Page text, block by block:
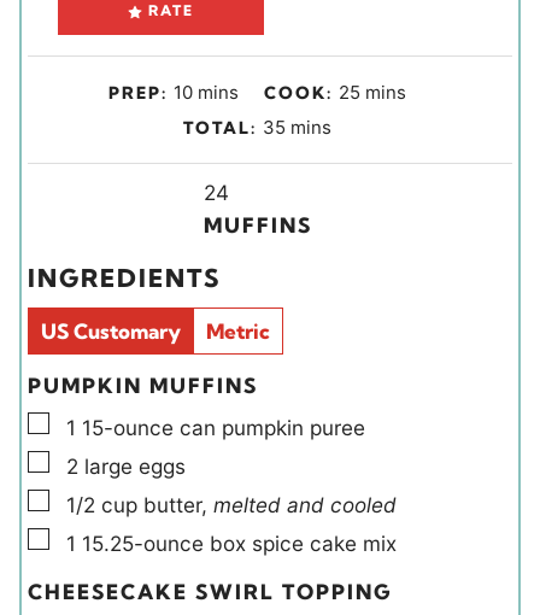
RATE
PREP: 10m
i
s
mins COOK: 25 m
mins
TOTAL: 35 m
i
u
mins
i
d
s
24
MUFFINS
INGREDIENTS
US Customary Metric
PUMPKIN MUFFINS
▢
1 15-ounce can pumpkin puree
▢
2 large eggs
▢
1/2 cup butter, melted and cooled
▢
1 15.25-ounce box spice cake mix
CHEESECAKE SWIRL TOPPING